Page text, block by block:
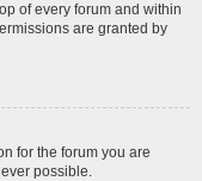
of every forum and within
are granted by
for the forum you are
possible.